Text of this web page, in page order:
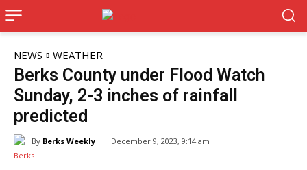
NEWS WEATHER
Berks County under Flood Watch
Sunday, 2-3 inches of rainfall
predicted
By Berks Weekly December 9, 2023, 9:14 am